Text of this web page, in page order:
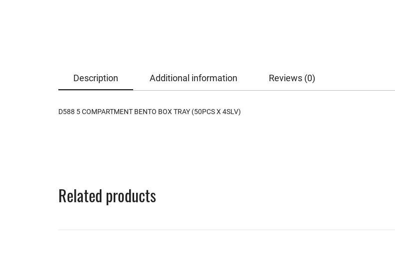
Description Additional information Reviews (0)
D588 5 COMPARTMENT BENTO BOX TRAY (50PCS X 4SLV)
Related products